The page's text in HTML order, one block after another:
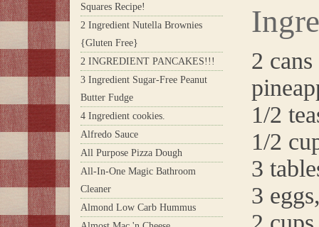
Squares Recipe!
2 Ingredient Nutella Brownies
{Gluten Free}
2 INGREDIENT PANCAKES!!!
3 Ingredient Sugar-Free Peanut
Butter Fudge
4 Ingredient cookies.
Alfredo Sauce
All Purpose Pizza Dough
All-In-One Magic Bathroom
Cleaner
Almond Low Carb Hummus
2
1/2
1/2
3
3